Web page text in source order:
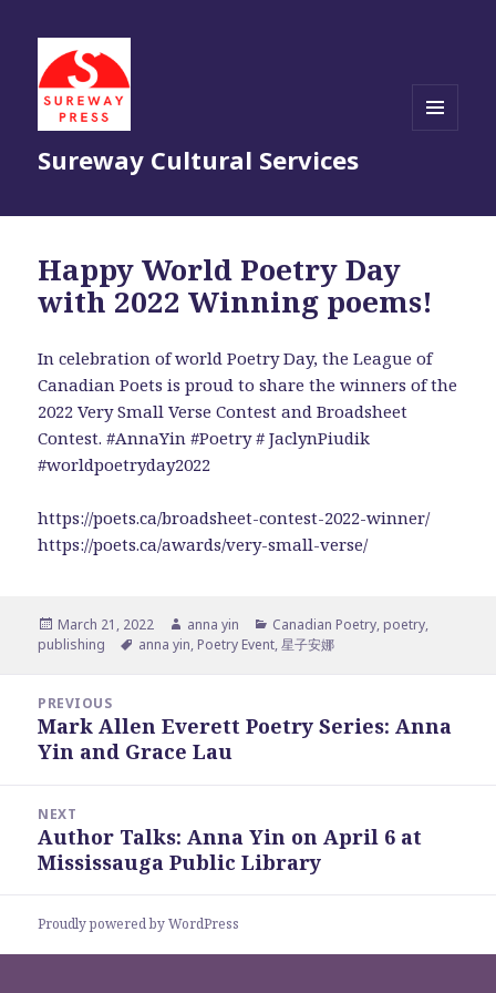
Sureway Cultural Services
Happy World Poetry Day
with 2022 Winning poems!
In celebration of world Poetry Day, the League of
Canadian Poets is proud to share the winners of the
2022 Very Small Verse Contest and Broadsheet
Contest. #AnnaYin #Poetry # JaclynPiudik
#worldpoetryday2022
https://poets.ca/broadsheet-contest-2022-winner/
https://poets.ca/awards/very-small-verse/
Posted
on
March 21, 2022 Author
anna yin Categories
Canadian Poetry, poetry,
publishing
Tags
anna yin, Poetry Event,星子安娜
navigation
PREVIOUS
Previous
post:
Mark Allen Everett Poetry Series: Anna
Yin and Grace Lau
NEXT
Next
post:
Author Talks: Anna Yin on April 6 at
Mississauga Public Library
Proudly powered by WordPress